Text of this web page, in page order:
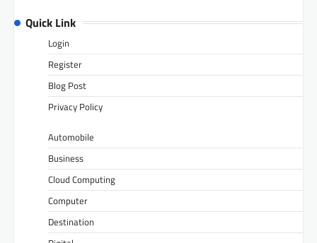
Quick Link
Login
Register
Blog Post
Privacy Policy
Automobile
Business
Cloud Computing
Computer
Destination